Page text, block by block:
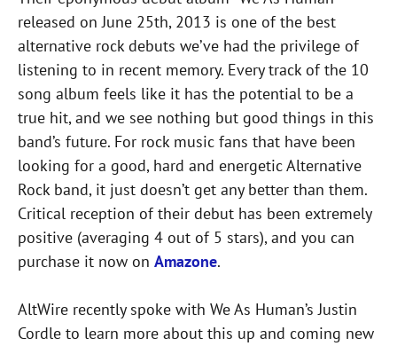
released on June 25th, 2013 is one of the best
alternative rock debuts we’ve had the privilege of
listening to in recent memory. Every track of the 10
song album feels like it has the potential to be a
true hit, and we see nothing but good things in this
band’s future. For rock music fans that have been
looking for a good, hard and energetic Alternative
Rock band, it just doesn’t get any better than them.
Critical reception of their debut has been extremely
positive (averaging 4 out of 5 stars), and you can
purchase it now on Amazone.
AltWire recently spoke with We As Human’s Justin
Cordle to learn more about this up and coming new